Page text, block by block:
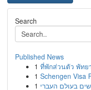
Search
Published News
1 ที่พักส่วนตัว พัท
1 Schengen Visa
1 בעולם העברי